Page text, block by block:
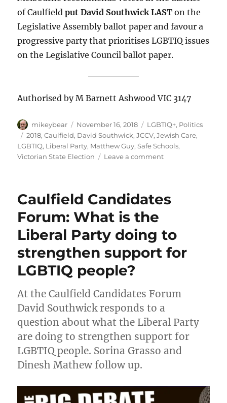
of Caulfieldput David Southwick LAST on the
Legislative Assembly ballot paper and favour a
progressive party that prioritises LGBTIQ issues
on the Legislative Council ballot paper.
Authorised by M Barnett Ashwood VIC 3147
Author
mikeybear
Posted
on
November 16, 2018 Categories
LGBTIQ+, Politics
Tags
2018,Caulfield, David Southwick,JCCV,Jewish Care,
LGBTIQ, Liberal Party, Matthew Guy,Safe Schools,
Victorian State Election
Leave a commenton
LAST
Caulfield Candidates
Forum: What is the
Liberal Party doing to
strengthen support for
LGBTIQ people?
At the Caulfield Candidates Forum
David Southwick responds to a
question about what the Liberal Party
are doing to strengthen support for
LGBTIQ people. Sorina Grasso and
Dinesh Mathew follow up.